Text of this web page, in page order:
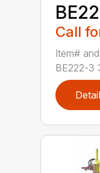
Call
Item#
BE222-3